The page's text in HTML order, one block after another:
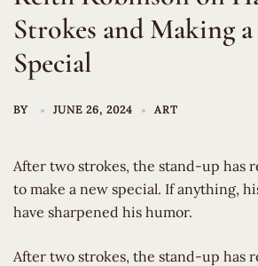
Strokes and Making
Special
BY JUNE 26, 2024 ART
After two strokes, the stand-up has
to make a new special. If anything,
have sharpened his humor.
​After two strokes, the stand-up has